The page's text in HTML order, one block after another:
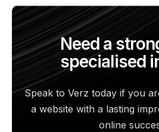
Need a
specialised
Speak to Verz today if you
a website with a lasting
online